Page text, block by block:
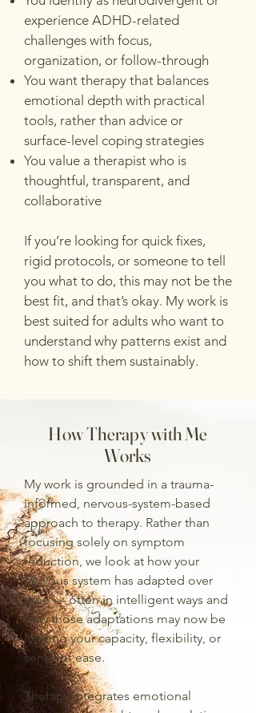
experience ADHD-related
challenges with focus,
organization, or follow-through
You want therapy that balances
emotional depth with practical
tools, rather than advice or
surface-level coping strategies
You value a therapist who is
thoughtful, transparent, and
collaborative
If you’re looking for quick fixes,
rigid protocols, or someone to tell
you what to do, this may not be the
best fit, and that’s okay. My work is
best suited for adults who want to
understand why patterns exist and
how to shift them sustainably.
How Therapy with Me
Works
My work is grounded in a trauma-
informed, nervous-system-based
approach to therapy. Rather than
focusing solely on symptom
reduction, we look at how your
nervous system has adapted over
time — often in intelligent ways and
how those adaptations may now be
limiting your capacity, flexibility, or
sense of ease.
Therapy integrates emotional